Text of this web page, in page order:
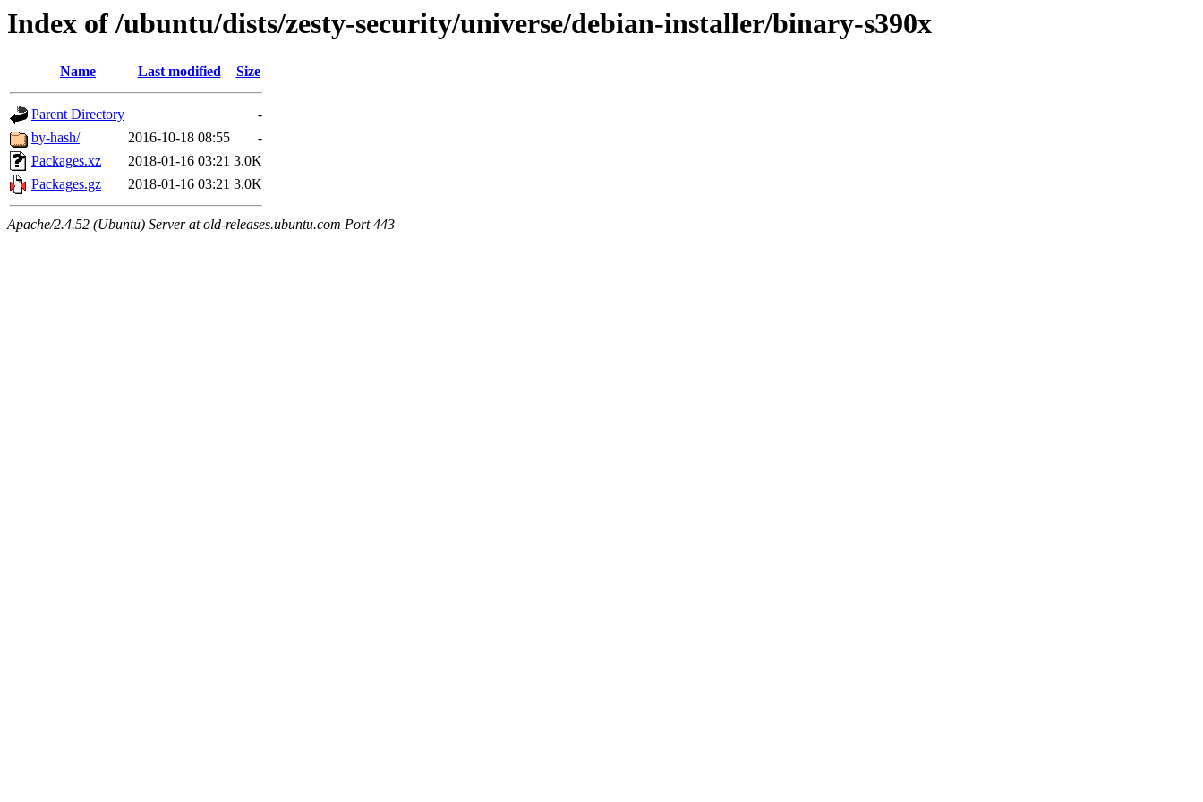
Index of /ubuntu/dists/zesty-security/universe/debian-installer/binary-s390x
Name Last modified Size
Parent Directory
-
by-hash/
2016-10-18 08:55
-
Packages.xz
2018-01-16 03:21 3.0K
Packages.gz
2018-01-16 03:21 3.0K
Apache/2.4.52 (Ubuntu) Server at old-releases.ubuntu.com Port 443